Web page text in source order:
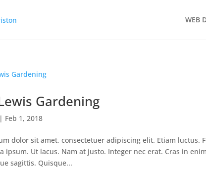
WEB
Gardening
| Feb 1, 2018
dolor sit amet, consectetuer adipiscing elit. Etiam luctus.
ipsum. Ut lacus. Nam at justo. Integer nec erat. Cras in
sagittis. Quisque...